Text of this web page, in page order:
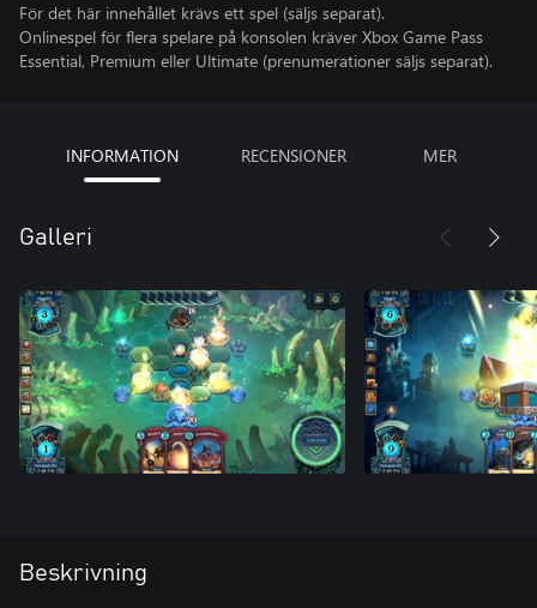
För det här innehållet krävs ett spel (säljs separat).
Onlinespel för flera spelare på konsolen kräver Xbox Game Pass
Essential, Premium eller Ultimate (prenumerationer säljs separat).
INFORMATION RECENSIONER MER
Galleri
Beskrivning